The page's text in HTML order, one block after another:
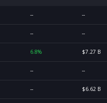
-- --
-- --
6.8% $7.27 B
-- --
-- $6.62 B